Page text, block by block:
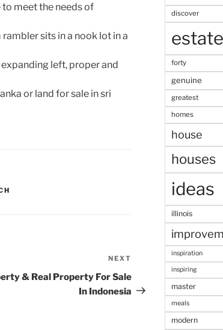
meet the needs of
sits in a nook lot in a
left, proper and
or land for sale in sri
Post
NEXT
& Real Property For Sale
In Indonesia
discover
estate
forty
genuine
greatest
homes
house
houses
ideas
illinois
inspiration
inspiring
master
meals
modern